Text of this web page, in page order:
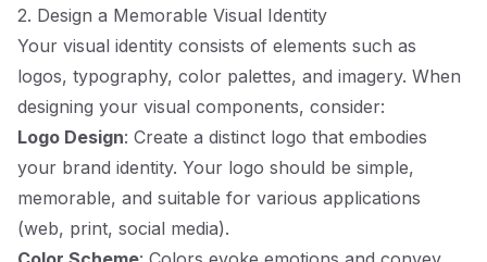
2. Design a Memorable Visual Identity
Your visual identity consists of elements such as
logos, typography, color palettes, and imagery. When
designing your visual components, consider:
Logo Design: Create a distinct logo that embodies
your brand identity. Your logo should be simple,
memorable, and suitable for various applications
(web, print, social media).